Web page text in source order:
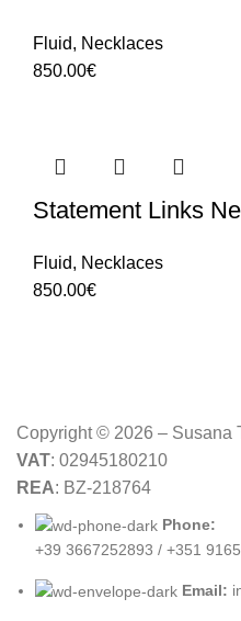
Fluid, Necklaces
850.00€
Statement Links
Fluid, Necklaces
850.00€
Copyright © 2026 – Susana
VAT: 02945180210
REA: BZ-218764
Phone:
+39 3667252893 / +351
Email: